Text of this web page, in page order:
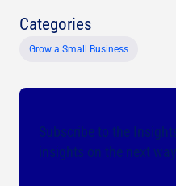
Categories
Grow a Small Business
Subscribe to the
insights on the next